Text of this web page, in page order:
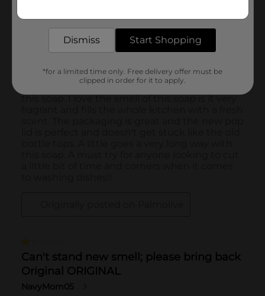
Dismiss Start Shopping
*for a limited time only. Free delivery offer must be
clipped in order for it to apply.